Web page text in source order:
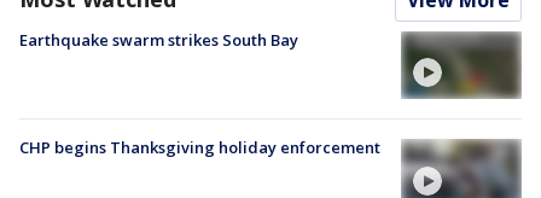
Earthquake swarm strikes South Bay
CHP begins Thanksgiving holiday enforcement